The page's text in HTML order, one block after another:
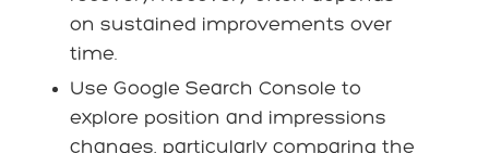
on sustained improvements over
time.
Use Google Search Console to
explore position and impressions
changes, particularly comparing the